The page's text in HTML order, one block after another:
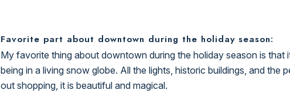
Favorite part about downtown during the holiday season:
My favorite thing about downtown during the holiday season is that
being in a living snow globe. All the lights, historic buildings, and the
out shopping, it is beautiful and magical.